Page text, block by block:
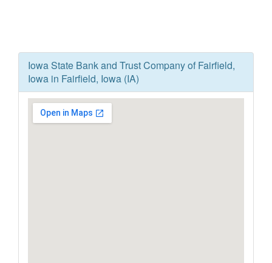
Iowa State Bank and Trust Company of Fairfield,
Iowa in Fairfield, Iowa (IA)